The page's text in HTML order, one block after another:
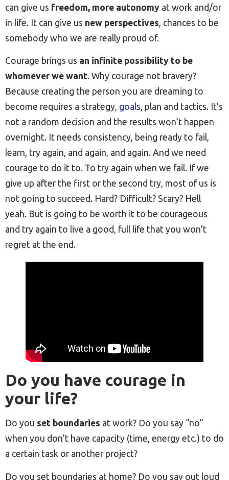
can give us freedom, more autonomy at work and/or
in life. It can give us new perspectives , chances to be
somebody who we are really proud of.
Courage brings us an infinite possibility to be
whomever we want. Why courage not bravery?
Because creating the person you are dreaming to
become requires a strategy, goals, plan and tactics. It’s
not a random decision and the results won’t happen
overnight. It needs consistency, being ready to fail,
learn, try again, and again, and again. And we need
courage to do it to. To try again when we fail. If we
give up after the first or the second try, most of us is
not going to succeed. Hard? Difficult? Scary? Hell
yeah. But is going to be worth it to be courageous
and try again to live a good, full life that you won’t
regret at the end.
Do you have courage in
your life?
Do you set boundaries at work? Do you say “no”
when you don’t have capacity (time, energy etc.) to do
a certain task or another project?
Do you set boundaries at home? Do you say out loud